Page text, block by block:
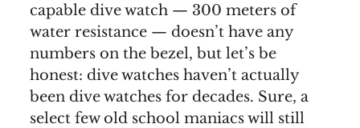
capable dive watch — 300 meters of
water resistance — doesn’t have any
numbers on the bezel, but let’s be
honest: dive watches haven’t actually
been dive watches for decades. Sure, a
select few old school maniacs will still